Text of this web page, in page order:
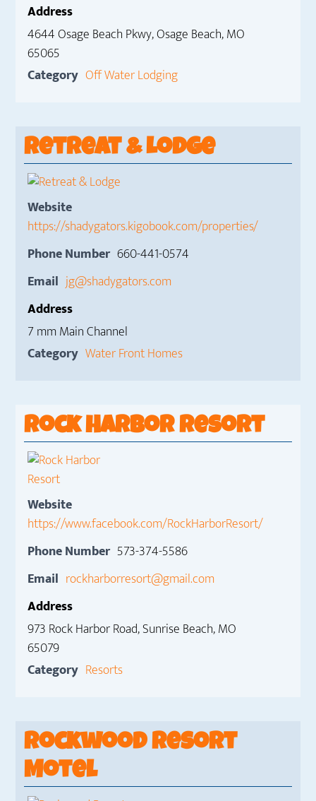
Address
4644 Osage Beach Pkwy, Osage Beach, MO
65065
Category Off Water Lodging
Retreat & Lodge
Website
https://shadygators.kigobook.com/properties/
Phone Number 660-441-0574
Email jg@shadygators.com
Address
7 mm Main Channel
Category Water Front Homes
Rock Harbor Resort
Website
https://www.facebook.com/RockHarborResort/
Phone Number 573-374-5586
Email rockharborresort@gmail.com
Address
973 Rock Harbor Road, Sunrise Beach, MO
65079
Category Resorts
Rockwood Resort
Motel